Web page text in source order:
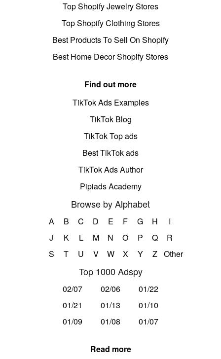
Top Shopify Jewelry Stores
Top Shopify Clothing Stores
Best Products To Sell On Shopify
Best Home Decor Shopify Stores
Find out more
TikTok Ads Examples
TikTok Blog
TikTok Top ads
Best TikTok ads
TikTok Ads Author
Pipiads Academy
Browse by Alphabet
A B C D E F G H
I
J
K L M N O P Q
R
S
T U V W X Y Z Other
Top 1000 Adspy
02/07 02/06
01/22
01/21
01/13
01/10
01/09
01/08 01/07
Read more